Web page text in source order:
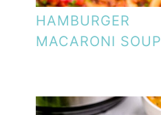
HAMBURGER
MACARONI SOUP